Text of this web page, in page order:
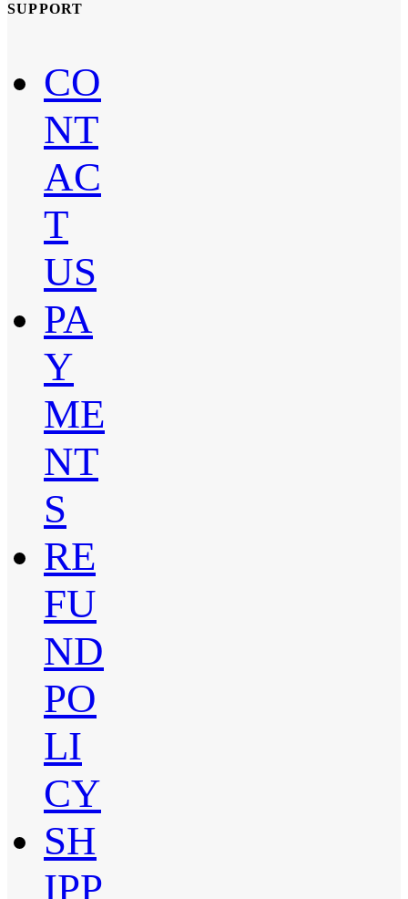
SUPPORT
CO
NT
AC
T
US
PA
Y
ME
NT
S
RE
FU
ND
PO
LI
CY
SH
IPP